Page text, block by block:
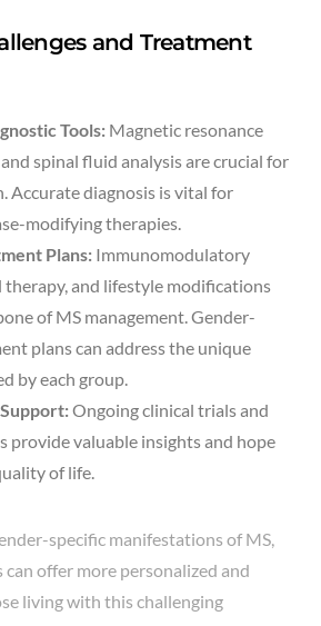
and Treatment
Tools: Magnetic resonance
spinal fluid analysis are crucial for
Accurate diagnosis is vital for
modifying therapies.
Plans: Immunomodulatory
therapy, and lifestyle modifications
of MS management. Gender-
plans can address the unique
by each group.
Ongoing clinical trials and
provide valuable insights and hope
of life.
specific manifestations of MS,
offer more personalized and
living with this challenging